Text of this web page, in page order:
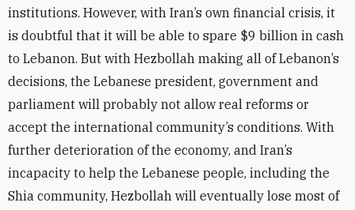
institutions. However, with Iran’s own financial crisis, it
is doubtful that it will be able to spare $9 billion in cash
to Lebanon. But with Hezbollah making all of Lebanon’s
decisions, the Lebanese president, government and
parliament will probably not allow real reforms or
accept the international community’s conditions. With
further deterioration of the economy, and Iran’s
incapacity to help the Lebanese people, including the
Shia community, Hezbollah will eventually lose most of